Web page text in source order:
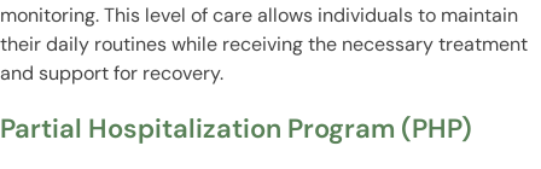
monitoring. This level of care allows individuals to maintain
their daily routines while receiving the necessary treatment
and support for recovery.
Partial Hospitalization Program (PHP)